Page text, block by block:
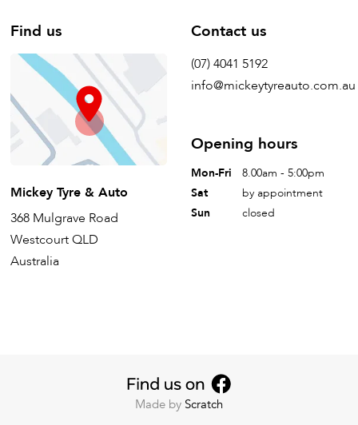
Find us
Mickey Tyre & Auto
368 Mulgrave Road
Westcourt QLD
Australia
Contact us
(07) 4041 5192
info@mickeytyreauto.com.au
Opening hours
Mon-Fri
8.00am - 5:00pm
Sat
by appointment
Sun
closed
Made by Scratch